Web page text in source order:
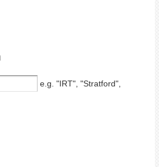
e.g. "IRT", "Stratford",